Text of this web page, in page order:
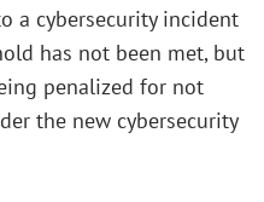
a cybersecurity incident
has not been met, but
penalized for not
the new cybersecurity